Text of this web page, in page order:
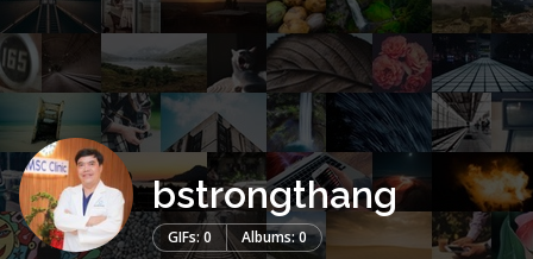
bstrongthang
GIFs: 0 Albums: 0